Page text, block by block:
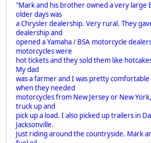
"Mark and his brother owned a very large
older days was
a Chrysler dealership. Very rural. They
dealership and
opened a Yamaha / BSA motorcycle
motorcycles were
hot tickets and they sold them like
My dad
was a farmer and I was pretty
when they needed
motorcycles from New Jersey or New
truck up and
pick up a load. I also picked up trailers in
Jacksonville.
Just riding around the countryside. Mark